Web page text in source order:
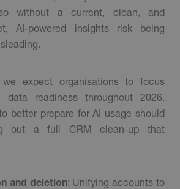
without a current, clean, and
AI-powered insights risk being
expect organisations to focus
readiness throughout 2026.
better prepare for AI usage should
out a full CRM clean-up that
and deletion: Unifying accounts to